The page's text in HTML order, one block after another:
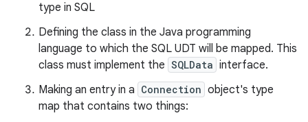
type in SQL
Defining the class in the Java programming
language to which the SQL UDT will be mapped. This
class must implement the SQLData interface.
Making an entry in a Connection object's type
map that contains two things: